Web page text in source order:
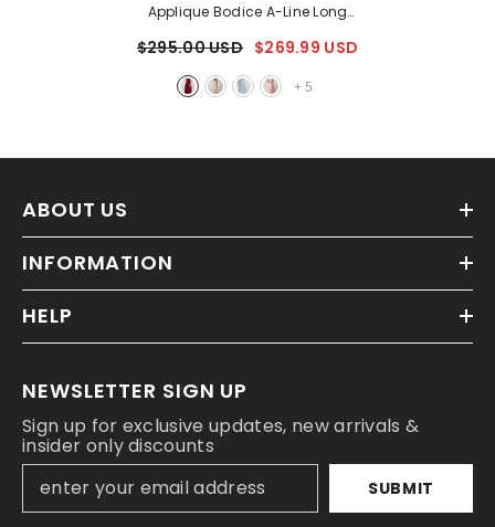
Applique Bodice A-Line Long
$295.00 USD $269.99 USD
+ 5
ABOUT US
INFORMATION
HELP
NEWSLETTER SIGN UP
Sign up for exclusive updates, new arrivals &
insider only discounts
SUBMIT